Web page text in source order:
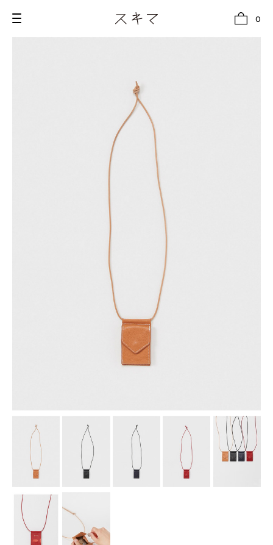
U.F.O （Unidentified Footwear Object）
Hender Scheme NOTA
fundamental *International only
effect_lab
circulation
0